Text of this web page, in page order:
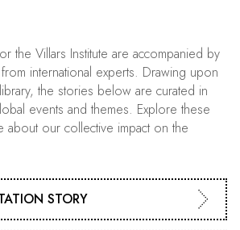
the Villars Institute are accompanied by
international experts. Drawing upon
library, the stories below are curated in
events and themes. Explore these
about our collective impact on the
STORY